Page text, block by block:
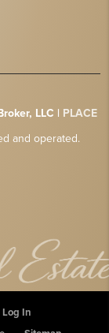
LLC | PLACE
and operated.
In